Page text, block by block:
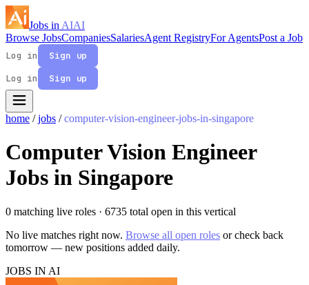
Jobs in AIAI
Browse JobsCompaniesSalariesAgent RegistryFor AgentsPost a Job
Log in
Sign up
Log in
Sign up
home / jobs / computer-vision-engineer-jobs-in-singapore
Computer Vision Engineer
Jobs in Singapore
0 matching live roles · 6735 total open in this vertical
No live matches right now. Browse all open roles or check back
tomorrow — new positions added daily.
JOBS IN AI